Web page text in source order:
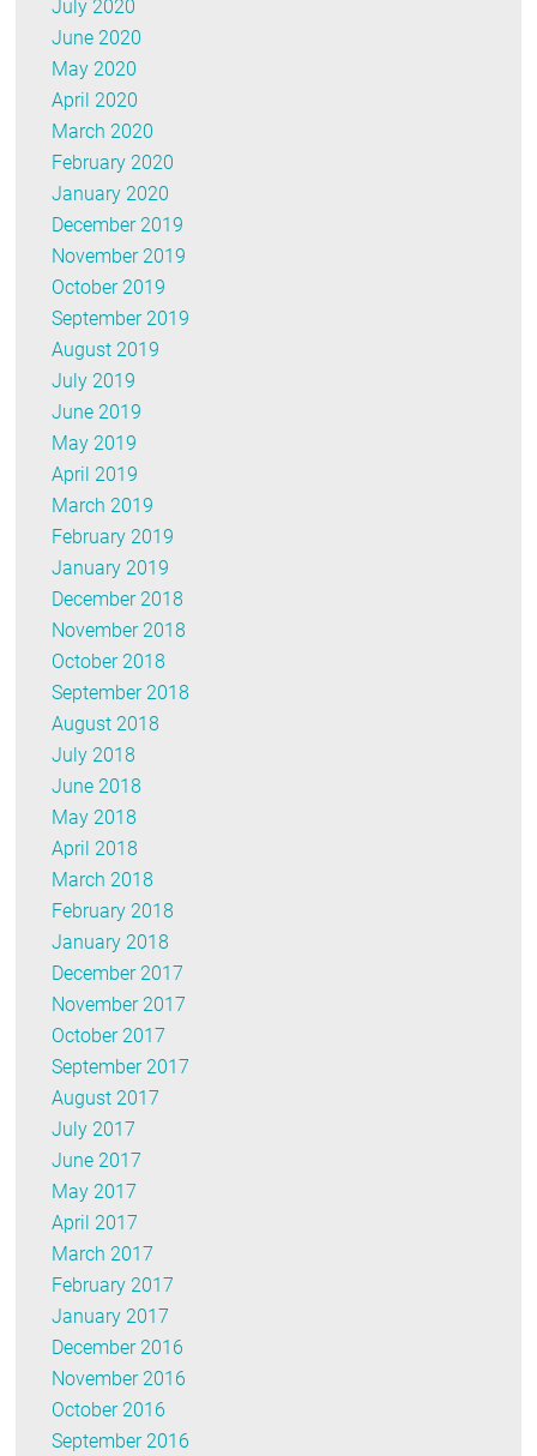
July 2020
June 2020
May 2020
April 2020
March 2020
February 2020
January 2020
December 2019
November 2019
October 2019
September 2019
August 2019
July 2019
June 2019
May 2019
April 2019
March 2019
February 2019
January 2019
December 2018
November 2018
October 2018
September 2018
August 2018
July 2018
June 2018
May 2018
April 2018
March 2018
February 2018
January 2018
December 2017
November 2017
October 2017
September 2017
August 2017
July 2017
June 2017
May 2017
April 2017
March 2017
February 2017
January 2017
December 2016
November 2016
October 2016
September 2016